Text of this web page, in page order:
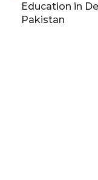
Education in
Pakistan